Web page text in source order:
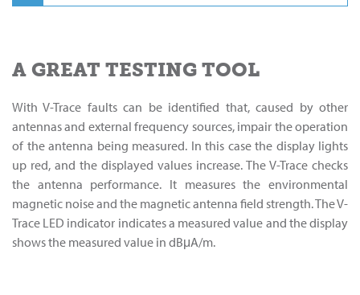
A GREAT TESTING TOOL
With V-Trace faults can be identified that, caused by other
antennas and external frequency sources, impair the operation
of the antenna being measured. In this case the display lights
up red, and the displayed values increase. The V-Trace checks
the antenna performance. It measures the environmental
magnetic noise and the magnetic antenna field strength. The V-
Trace LED indicator indicates a measured value and the display
shows the measured value in dBμA/m.